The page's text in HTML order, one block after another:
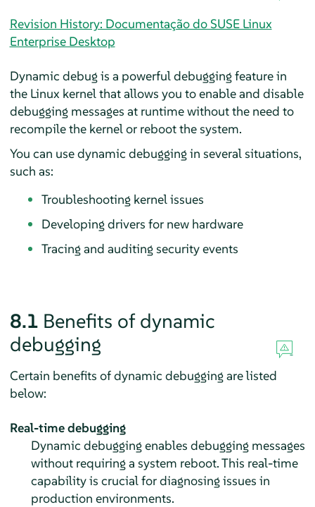
Revision History: Documentação do SUSE Linux
Enterprise Desktop
Dynamic debug is a powerful debugging feature in
the Linux kernel that allows you to enable and disable
debugging messages at runtime without the need to
recompile the kernel or reboot the system.
You can use dynamic debugging in several situations,
such as:
Troubleshooting kernel issues
Developing drivers for new hardware
Tracing and auditing security events
8.1 Benefits of dynamic
debugging
Certain benefits of dynamic debugging are listed
below:
Real-time debugging
Dynamic debugging enables debugging messages
without requiring a system reboot. This real-time
capability is crucial for diagnosing issues in
production environments.